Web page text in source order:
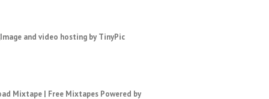
Mixtape| Free MixtapesPowered by